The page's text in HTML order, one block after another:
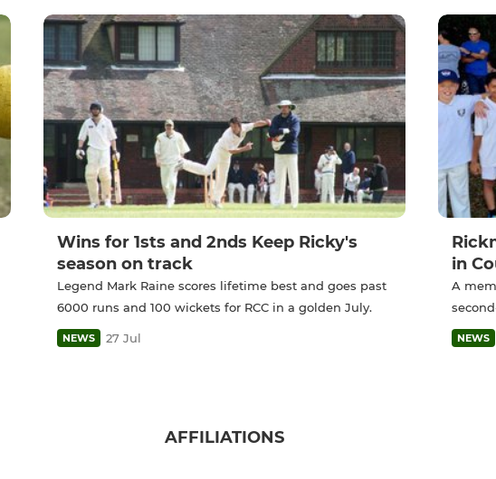
Wins for 1sts and 2nds Keep Ricky's
season on track
Legend Mark Raine scores lifetime best and goes past
6000 runs and 100 wickets for RCC in a golden July.
NEWS 27 Jul
in
A
NEWS
AFFILIATIONS